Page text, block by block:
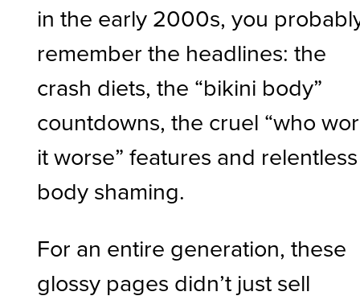
in the early 2000s, you
remember the headlines: the
crash diets, the “bikini body”
countdowns, the cruel “who
it worse” features and relentless
body shaming.
For an entire generation, these
glossy pages didn’t just sell